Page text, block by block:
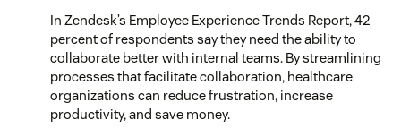
In Zendesk’s Employee Experience Trends Report, 42
percent of respondents say they need the ability to
collaborate better with internal teams. By streamlining
processes that facilitate collaboration, healthcare
organizations can reduce frustration, increase
productivity, and save money.